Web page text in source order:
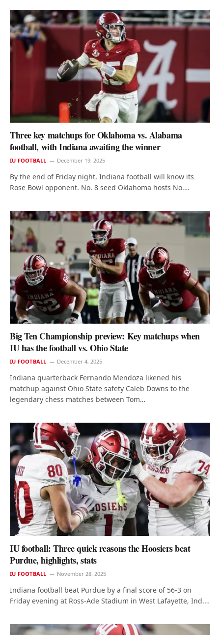
Three key matchups for Oklahoma vs. Alabama
football, with Indiana awaiting the winner
IU FOOTBALL December 19, 2025
By the end of Friday night, Indiana football will know its
Rose Bowl opponent. No. 8 seed Oklahoma hosts No.…
Big Ten Championship preview: Key matchups when
IU has the football vs. Ohio State
IU FOOTBALL December 4, 2025
Indiana quarterback Fernando Mendoza likened his
matchup against Ohio State safety Caleb Downs to the
legendary chess matches between Tom…
IU football: Three quick reasons the Hoosiers beat
Purdue, highlights, stats
IU FOOTBALL November 28, 2025
Indiana football beat Purdue by a final score of 56-3 on
Friday evening at Ross-Ade Stadium in West Lafayette, Ind.…